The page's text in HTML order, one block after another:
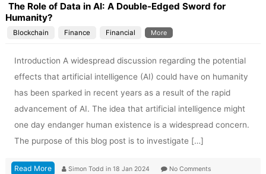
The Role of Data in AI: A Double-Edged Sword for
Humanity?
Blockchain Finance Financial More
Introduction A widespread discussion regarding the potential
effects that artificial intelligence (AI) could have on humanity
has been sparked in recent years as a result of the rapid
advancement of AI. The idea that artificial intelligence might
one day endanger human existence is a widespread concern.
The purpose of this blog post is to investigate […]
Read More Simon Todd in 18 Jan 2024 No Comments